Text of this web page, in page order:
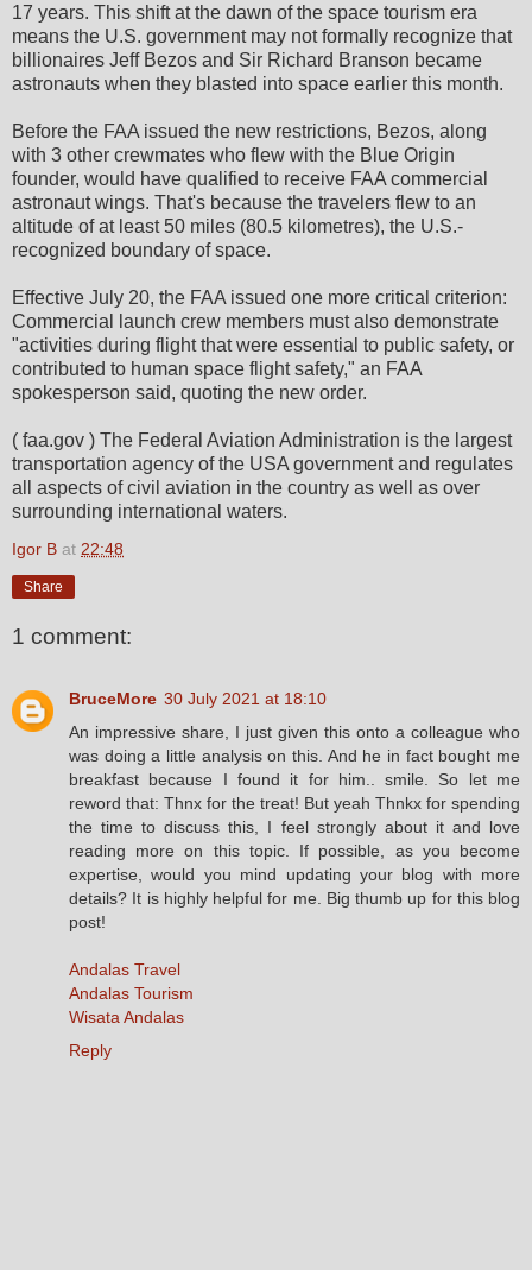
17 years. This shift at the dawn of the space tourism era
means the U.S. government may not formally recognize that
billionaires Jeff Bezos and Sir Richard Branson became
astronauts when they blasted into space earlier this month.
Before the FAA issued the new restrictions, Bezos, along
with 3 other crewmates who flew with the Blue Origin
founder, would have qualified to receive FAA commercial
astronaut wings. That's because the travelers flew to an
altitude of at least 50 miles (80.5 kilometres), the U.S.-
recognized boundary of space.
Effective July 20, the FAA issued one more critical criterion:
Commercial launch crew members must also demonstrate
"activities during flight that were essential to public safety, or
contributed to human space flight safety," an FAA
spokesperson said, quoting the new order.
( faa.gov ) The Federal Aviation Administration is the largest
transportation agency of the USA government and regulates
all aspects of civil aviation in the country as well as over
surrounding international waters.
Igor B at 22:48
Share
1 comment:
BruceMore 30 July 2021 at 18:10
An impressive share, I just given this onto a colleague who
was doing a little analysis on this. And he in fact bought me
breakfast because I found it for him.. smile. So let me
reword that: Thnx for the treat! But yeah Thnkx for spending
the time to discuss this, I feel strongly about it and love
reading more on this topic. If possible, as you become
expertise, would you mind updating your blog with more
details? It is highly helpful for me. Big thumb up for this blog
post!
Andalas Travel
Andalas Tourism
Wisata Andalas
Reply